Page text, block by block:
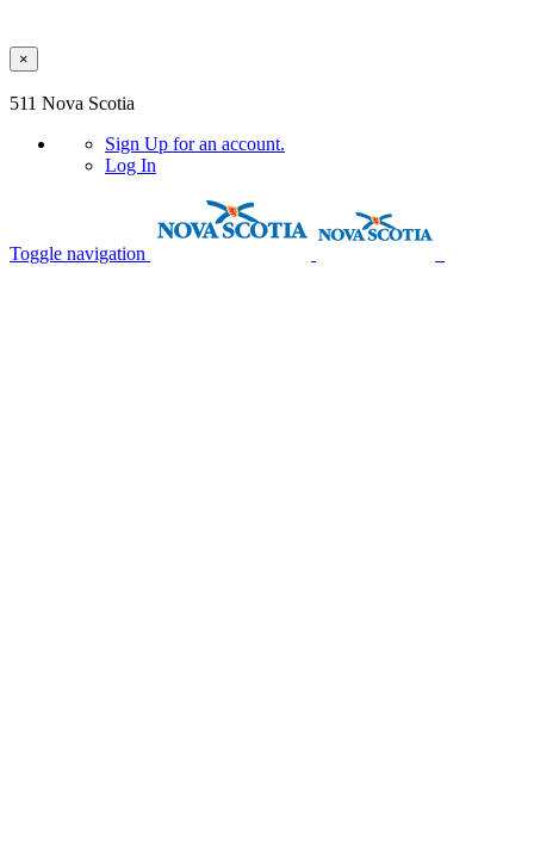
×
511 Nova Scotia
Sign Up for an account.
Log In
Toggle navigation